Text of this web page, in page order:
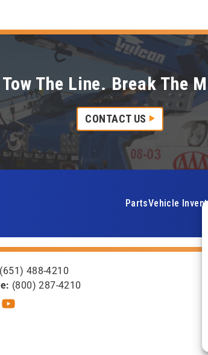
Tow The Line. Break The
CONTACT US
PartsVehicle
(651) 488-4210
(800) 287-4210